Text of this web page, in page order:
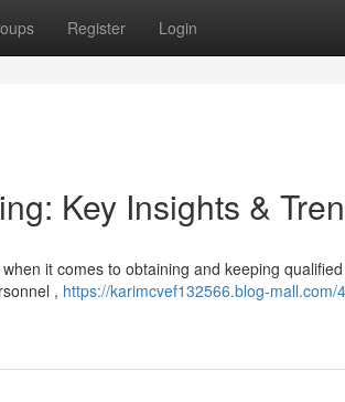
Register Login
Key Insights &
it comes to obtaining and keeping
, https://karimcvef132566.blog-mall.com/